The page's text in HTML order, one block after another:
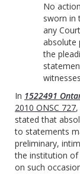
No
sworn in
any
absolute
the
In 1522491
2010 ONSC 727
stated that
to statements
preliminary,
the institution of
on such